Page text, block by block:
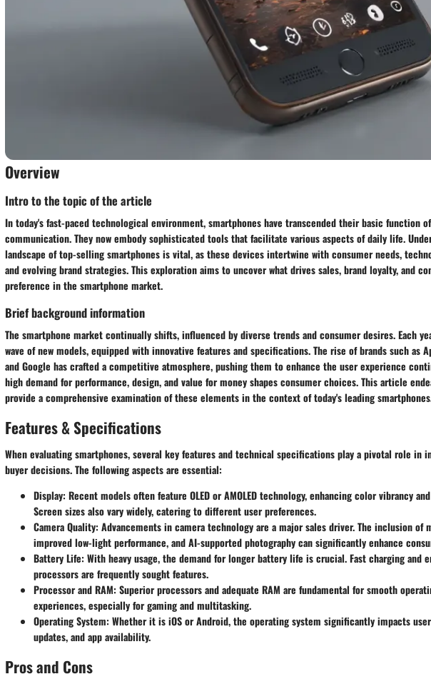
Overview
Intro to the topic of the article
In today's fast-paced technological environment, smartphones have transcended their basic function of
communication. They now embody sophisticated tools that facilitate various aspects of daily life.
landscape of top-selling smartphones is vital, as these devices intertwine with consumer needs,
and evolving brand strategies. This exploration aims to uncover what drives sales, brand loyalty, and
preference in the smartphone market.
Brief background information
The smartphone market continually shifts, influenced by diverse trends and consumer desires. Each
wave of new models, equipped with innovative features and specifications. The rise of brands such as
and Google has crafted a competitive atmosphere, pushing them to enhance the user experience
high demand for performance, design, and value for money shapes consumer choices. This article
provide a comprehensive examination of these elements in the context of today's leading
Features & Specifications
When evaluating smartphones, several key features and technical specifications play a pivotal role in
buyer decisions. The following aspects are essential:
Display: Recent models often feature OLED or AMOLED technology, enhancing color vibrancy
Screen sizes also vary widely, catering to different user preferences.
Camera Quality: Advancements in camera technology are a major sales driver. The inclusion of
improved low-light performance, and AI-supported photography can significantly enhance
Battery Life: With heavy usage, the demand for longer battery life is crucial. Fast charging and
processors are frequently sought features.
Processor and RAM: Superior processors and adequate RAM are fundamental for smooth
experiences, especially for gaming and multitasking.
Operating System: Whether it is iOS or Android, the operating system significantly impacts
updates, and app availability.
Pros and Cons